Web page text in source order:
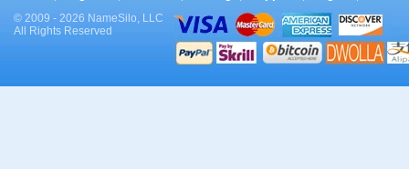
© 2009 - 2026 NameSilo, LLC
All Rights Reserved